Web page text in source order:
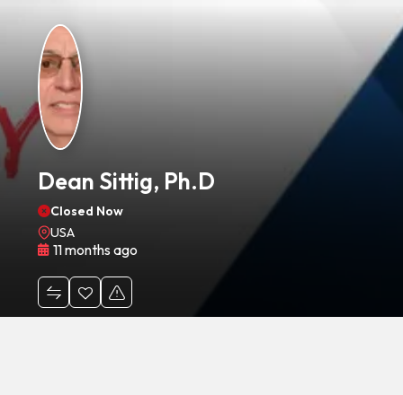
Dean Sittig, Ph.D
Closed Now
USA
11 months ago